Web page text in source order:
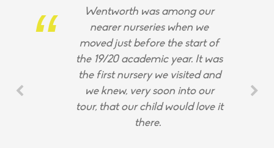
Wentworth was among our
nearer nurseries when we
moved just before the start of
the 19/20 academic year. It was
the first nursery we visited and
we knew, very soon into our
tour, that our child would love it
there.